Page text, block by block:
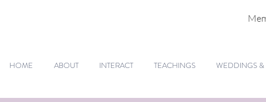
HOME ABOUT INTERACT TEACHINGS WEDDINGS &